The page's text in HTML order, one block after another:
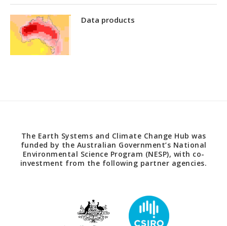
Data products
The Earth Systems and Climate Change Hub was
funded by the Australian Government’s National
Environmental Science Program (NESP), with co-
investment from the following partner agencies.